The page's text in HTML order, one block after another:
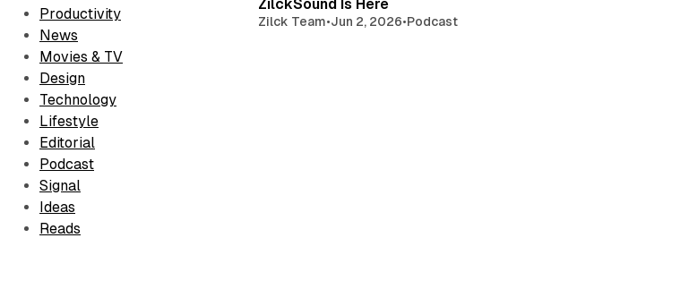
Advertise with Us
Productivity
News
Movies & TV
Design
Technology
Lifestyle
Editorial
Podcast
Signal
Ideas
Reads
ZilckSound Is Here
Zilck Team•Jun 2, 2026•Podcast